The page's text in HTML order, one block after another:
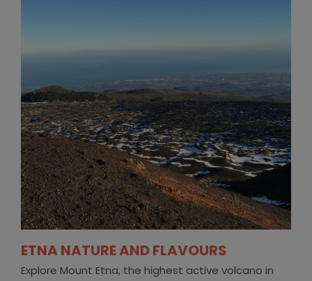
ETNA NATURE AND FLAVOURS
Explore Mount Etna, the highest active volcano in